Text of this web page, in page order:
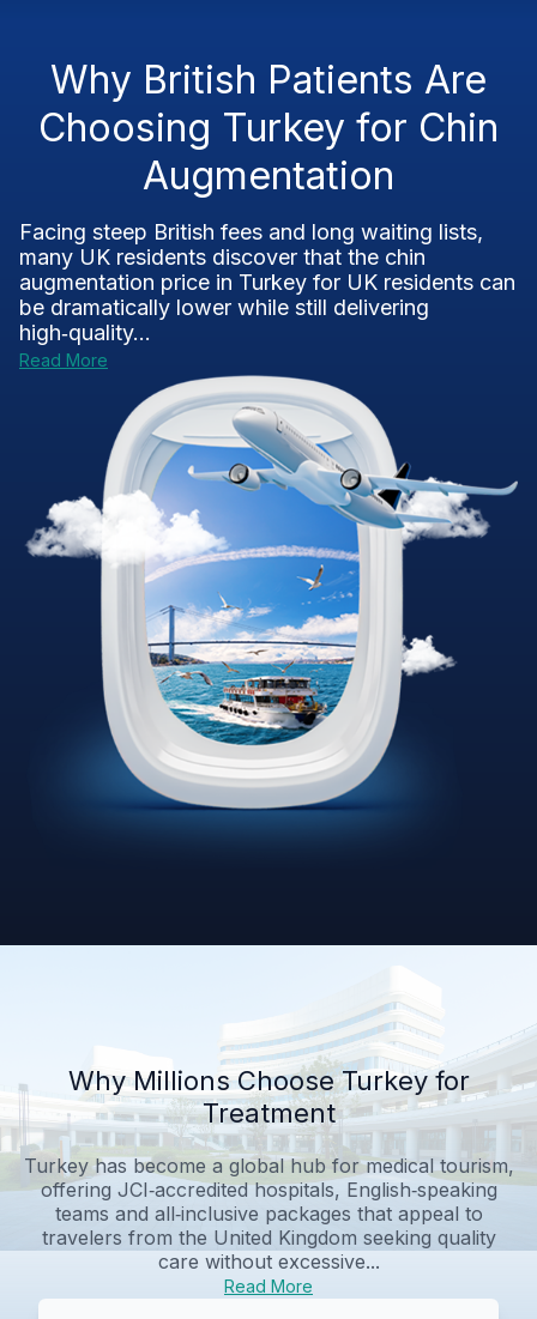
Why British Patients Are
Choosing Turkey for Chin
Augmentation
Facing steep British fees and long waiting lists,
many UK residents discover that the chin
augmentation price in Turkey for UK residents can
be dramatically lower while still delivering
high‑quality...
Read More
Why Millions Choose Turkey for
Treatment
Turkey has become a global hub for medical tourism,
offering JCI‑accredited hospitals, English‑speaking
teams and all‑inclusive packages that appeal to
travelers from the United Kingdom seeking quality
care without excessive...
Read More